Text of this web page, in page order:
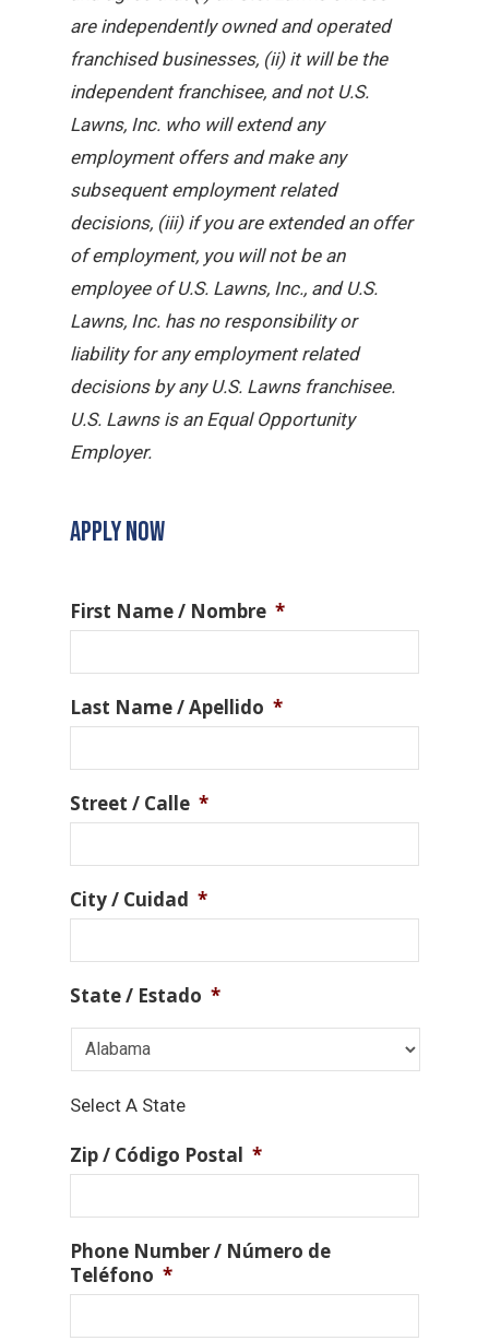
are independently owned and operated
franchised businesses, (ii) it will be the
independent franchisee, and not U.S.
Lawns, Inc. who will extend any
employment offers and make any
subsequent employment related
decisions, (iii) if you are extended an offer
of employment, you will not be an
employee of U.S. Lawns, Inc., and U.S.
Lawns, Inc. has no responsibility or
liability for any employment related
decisions by any U.S. Lawns franchisee.
U.S. Lawns is an Equal Opportunity
Employer.
APPLY NOW
First Name / Nombre *
Last Name / Apellido *
Street / Calle *
City / Cuidad *
State / Estado *
Select A State
Zip / Código Postal *
Phone Number / Número de
Teléfono *